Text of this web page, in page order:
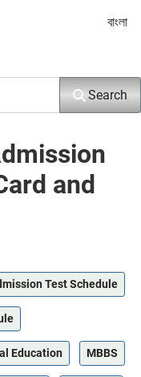
Select
বাংলা
Search
and
Test Schedule
Education MBBS